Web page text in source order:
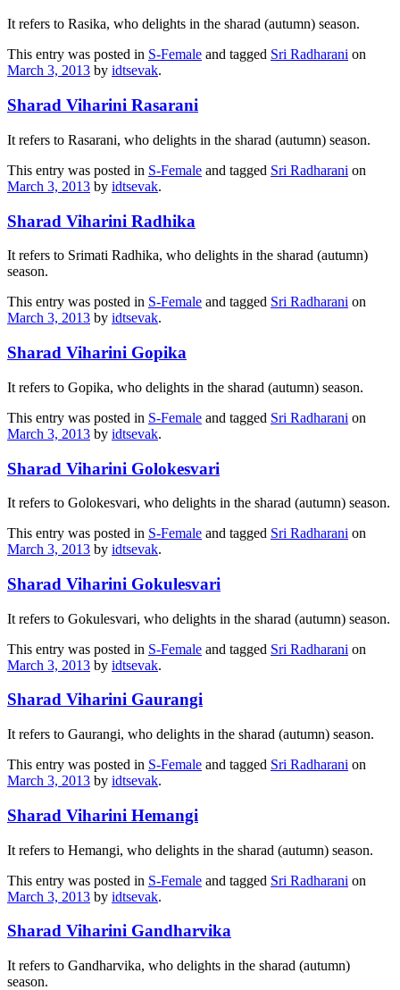
It refers to Rasika, who delights in the sharad (autumn) season.
This entry was posted in S-Female and tagged Sri Radharani on
March 3, 2013 by idtsevak.
Sharad Viharini Rasarani
It refers to Rasarani, who delights in the sharad (autumn) season.
This entry was posted in S-Female and tagged Sri Radharani on
March 3, 2013 by idtsevak.
Sharad Viharini Radhika
It refers to Srimati Radhika, who delights in the sharad (autumn)
season.
This entry was posted in S-Female and tagged Sri Radharani on
March 3, 2013 by idtsevak.
Sharad Viharini Gopika
It refers to Gopika, who delights in the sharad (autumn) season.
This entry was posted in S-Female and tagged Sri Radharani on
March 3, 2013 by idtsevak.
Sharad Viharini Golokesvari
It refers to Golokesvari, who delights in the sharad (autumn) season.
This entry was posted in S-Female and tagged Sri Radharani on
March 3, 2013 by idtsevak.
Sharad Viharini Gokulesvari
It refers to Gokulesvari, who delights in the sharad (autumn) season.
This entry was posted in S-Female and tagged Sri Radharani on
March 3, 2013 by idtsevak.
Sharad Viharini Gaurangi
It refers to Gaurangi, who delights in the sharad (autumn) season.
This entry was posted in S-Female and tagged Sri Radharani on
March 3, 2013 by idtsevak.
Sharad Viharini Hemangi
It refers to Hemangi, who delights in the sharad (autumn) season.
This entry was posted in S-Female and tagged Sri Radharani on
March 3, 2013 by idtsevak.
Sharad Viharini Gandharvika
It refers to Gandharvika, who delights in the sharad (autumn)
season.